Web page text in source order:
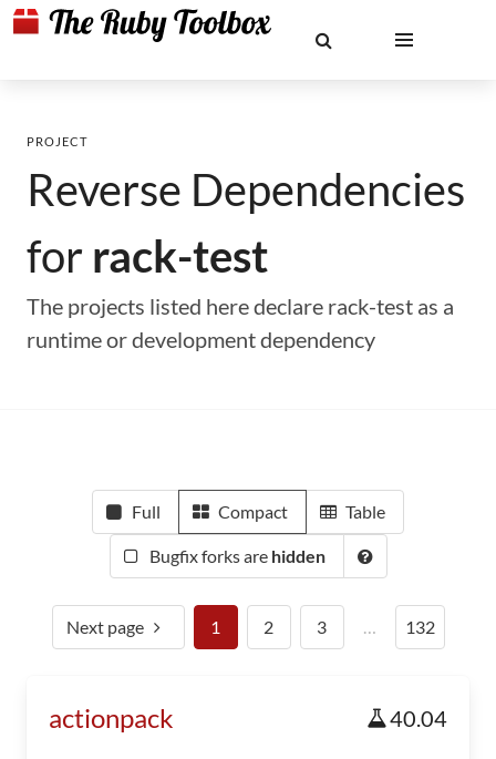
PROJECT
Reverse Dependencies
for rack-test
The projects listed here declare rack-test as a
runtime or development dependency
Full Compact Table
Bugfix forks are hidden
Next page 1 2 3 … 132
actionpack 40.04